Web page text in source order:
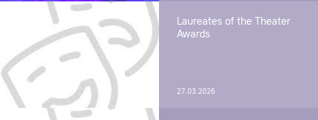
Laureates of the Theater
Awards
27.03.2026